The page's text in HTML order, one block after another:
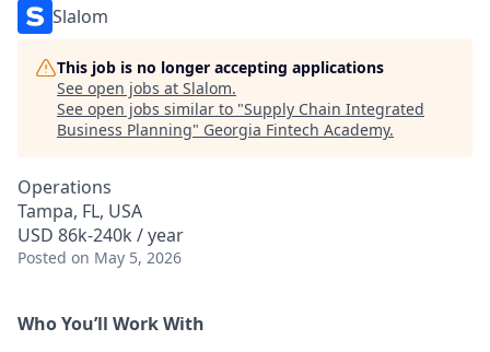
Slalom
This job is no longer accepting applications
See open jobs at Slalom.
See open jobs similar to "Supply Chain Integrated
Business Planning" Georgia Fintech Academy.
Operations
Tampa, FL, USA
USD 86k-240k / year
Posted on May 5, 2026
Who You’ll Work With